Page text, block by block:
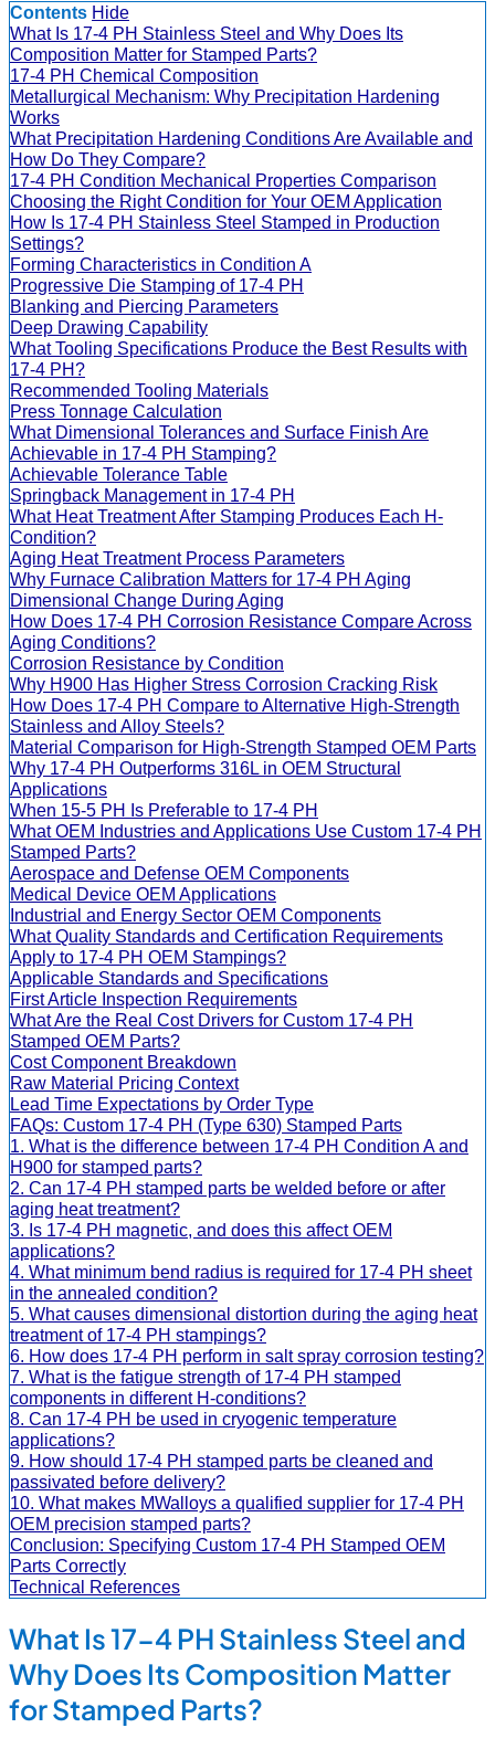
Contents Hide
What Is 17-4 PH Stainless Steel and Why Does Its
Composition Matter for Stamped Parts?
17-4 PH Chemical Composition
Metallurgical Mechanism: Why Precipitation Hardening
Works
What Precipitation Hardening Conditions Are Available and
How Do They Compare?
17-4 PH Condition Mechanical Properties Comparison
Choosing the Right Condition for Your OEM Application
How Is 17-4 PH Stainless Steel Stamped in Production
Settings?
Forming Characteristics in Condition A
Progressive Die Stamping of 17-4 PH
Blanking and Piercing Parameters
Deep Drawing Capability
What Tooling Specifications Produce the Best Results with
17-4 PH?
Recommended Tooling Materials
Press Tonnage Calculation
What Dimensional Tolerances and Surface Finish Are
Achievable in 17-4 PH Stamping?
Achievable Tolerance Table
Springback Management in 17-4 PH
What Heat Treatment After Stamping Produces Each H-
Condition?
Aging Heat Treatment Process Parameters
Why Furnace Calibration Matters for 17-4 PH Aging
Dimensional Change During Aging
How Does 17-4 PH Corrosion Resistance Compare Across
Aging Conditions?
Corrosion Resistance by Condition
Why H900 Has Higher Stress Corrosion Cracking Risk
How Does 17-4 PH Compare to Alternative High-Strength
Stainless and Alloy Steels?
Material Comparison for High-Strength Stamped OEM Parts
Why 17-4 PH Outperforms 316L in OEM Structural
Applications
When 15-5 PH Is Preferable to 17-4 PH
What OEM Industries and Applications Use Custom 17-4 PH
Stamped Parts?
Aerospace and Defense OEM Components
Medical Device OEM Applications
Industrial and Energy Sector OEM Components
What Quality Standards and Certification Requirements
Apply to 17-4 PH OEM Stampings?
Applicable Standards and Specifications
First Article Inspection Requirements
What Are the Real Cost Drivers for Custom 17-4 PH
Stamped OEM Parts?
Cost Component Breakdown
Raw Material Pricing Context
Lead Time Expectations by Order Type
FAQs: Custom 17-4 PH (Type 630) Stamped Parts
1. What is the difference between 17-4 PH Condition A and
H900 for stamped parts?
2. Can 17-4 PH stamped parts be welded before or after
aging heat treatment?
3. Is 17-4 PH magnetic, and does this affect OEM
applications?
4. What minimum bend radius is required for 17-4 PH sheet
in the annealed condition?
5. What causes dimensional distortion during the aging heat
treatment of 17-4 PH stampings?
6. How does 17-4 PH perform in salt spray corrosion testing?
7. What is the fatigue strength of 17-4 PH stamped
components in different H-conditions?
8. Can 17-4 PH be used in cryogenic temperature
applications?
9. How should 17-4 PH stamped parts be cleaned and
passivated before delivery?
10. What makes MWalloys a qualified supplier for 17-4 PH
OEM precision stamped parts?
Conclusion: Specifying Custom 17-4 PH Stamped OEM
Parts Correctly
Technical References
What Is 17-4 PH Stainless Steel and
Why Does Its Composition Matter
for Stamped Parts?